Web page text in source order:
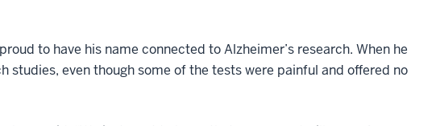
to have his name connected to Alzheimer’s research. When he
even though some of the tests were painful and offered no